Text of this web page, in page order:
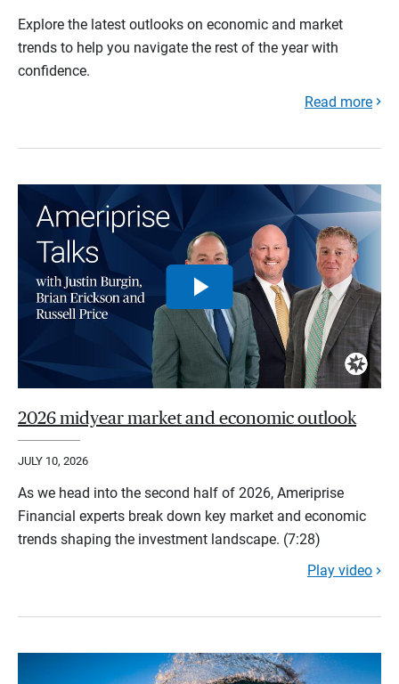
Explore the latest outlooks on economic and market
trends to help you navigate the rest of the year with
confidence.
Read more
2026 midyear market and economic outlook
JULY 10, 2026
As we head into the second half of 2026, Ameriprise
Financial experts break down key market and economic
trends shaping the investment landscape. (7:28)
Play video